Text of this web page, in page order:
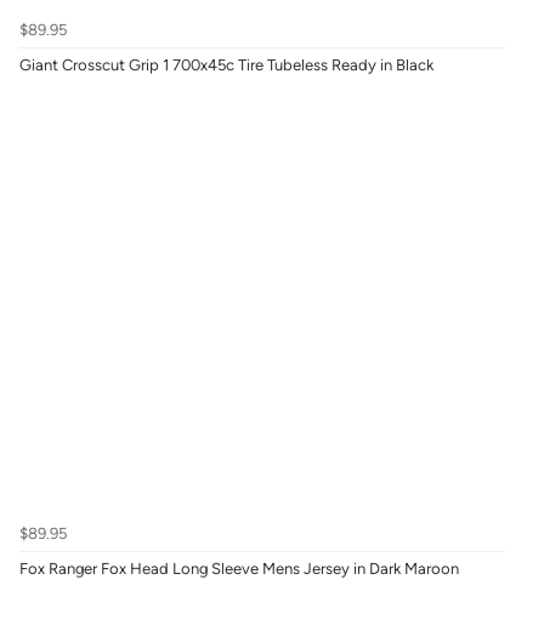
$89.95
Giant Crosscut Grip 1 700x45c Tire Tubeless Ready in Black
$89.95
Fox Ranger Fox Head Long Sleeve Mens Jersey in Dark Maroon